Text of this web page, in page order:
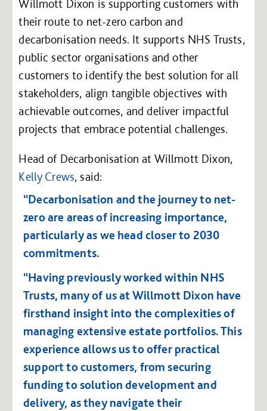
Willmott Dixon is supporting customers with
their route to net-zero carbon and
decarbonisation needs. It supports NHS Trusts,
public sector organisations and other
customers to identify the best solution for all
stakeholders, align tangible objectives with
achievable outcomes, and deliver impactful
projects that embrace potential challenges.
Head of Decarbonisation at Willmott Dixon,
Kelly Crews, said:
“Decarbonisation and the journey to net-
zero are areas of increasing importance,
particularly as we head closer to 2030
commitments.
“Having previously worked within NHS
Trusts, many of us at Willmott Dixon have
firsthand insight into the complexities of
managing extensive estate portfolios. This
experience allows us to offer practical
support to customers, from securing
funding to solution development and
delivery, as they navigate their